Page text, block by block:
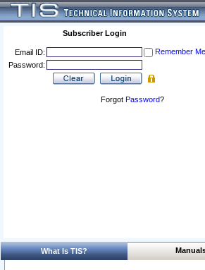
Subscriber Login
Email ID:
Remember Me
Password:
Forgot Password?
What Is TIS?